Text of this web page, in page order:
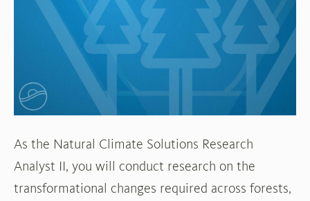
Resources
Institute
(WRI)
As the Natural Climate Solutions Research
Analyst II, you will conduct research on the
transformational changes required across forests,